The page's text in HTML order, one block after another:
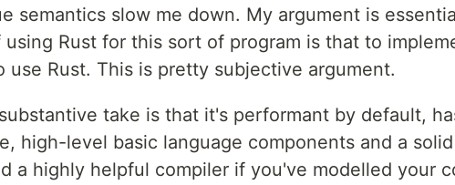
semantics slow me down. My argument is
Rust for this sort of program is that to
use Rust. This is pretty subjective argument.
take is that it's performant by default,
high-level basic language components and a
a highly helpful compiler if you've modelled your